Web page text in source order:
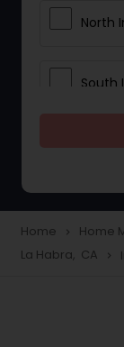
North
South
Home navigate_next Home
La Habra, CA navigate_next